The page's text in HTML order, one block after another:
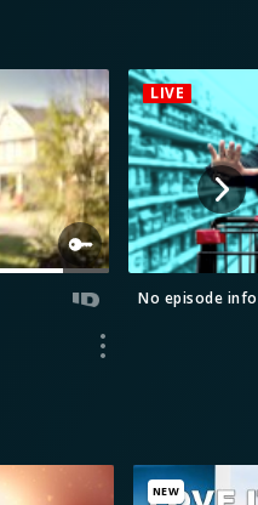
LIVE
No episode
NEW